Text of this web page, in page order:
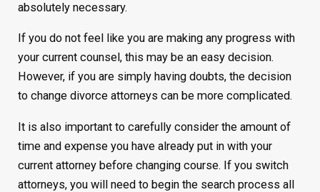
absolutely necessary.
If you do not feel like you are making any progress with
your current counsel, this may be an easy decision.
However, if you are simply having doubts, the decision
to change divorce attorneys can be more complicated.
It is also important to carefully consider the amount of
time and expense you have already put in with your
current attorney before changing course. If you switch
attorneys, you will need to begin the search process all